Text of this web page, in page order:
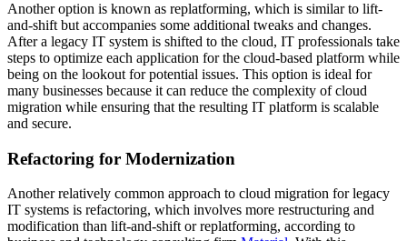
Another option is known as replatforming, which is similar to lift-
and-shift but accompanies some additional tweaks and changes.
After a legacy IT system is shifted to the cloud, IT professionals take
steps to optimize each application for the cloud-based platform while
being on the lookout for potential issues. This option is ideal for
many businesses because it can reduce the complexity of cloud
migration while ensuring that the resulting IT platform is scalable
and secure.
Refactoring for Modernization
Another relatively common approach to cloud migration for legacy
IT systems is refactoring, which involves more restructuring and
modification than lift-and-shift or replatforming, according to